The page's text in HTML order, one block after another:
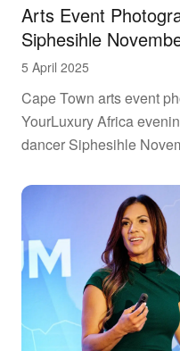
Arts Event
Siphesihle
5 April 2025
Cape Town arts event
YourLuxury Africa
dancer Siphesihle